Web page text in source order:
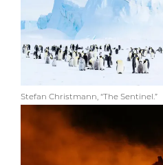
Stefan Christmann, “The Sentinel.”